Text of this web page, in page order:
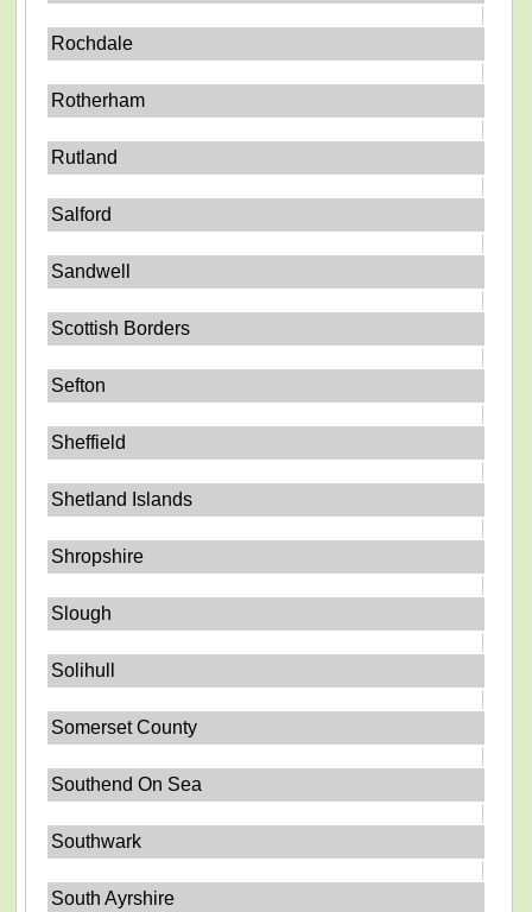
Rochdale
Rotherham
Rutland
Salford
Sandwell
Scottish Borders
Sefton
Sheffield
Shetland Islands
Shropshire
Slough
Solihull
Somerset County
Southend On Sea
Southwark
South Ayrshire